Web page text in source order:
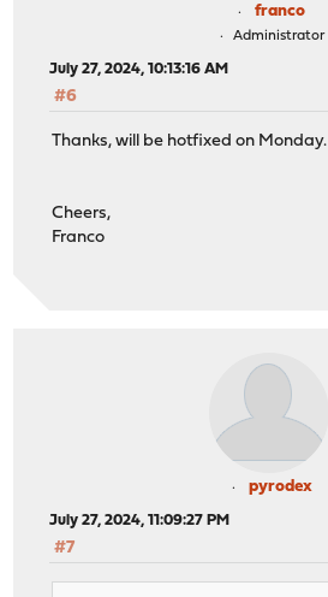
franco
Administrator
July 27, 2024, 10:13:16 AM
#6
Thanks, will be hotfixed on Monday.
Cheers,
Franco
pyrodex
July 27, 2024, 11:09:27 PM
#7